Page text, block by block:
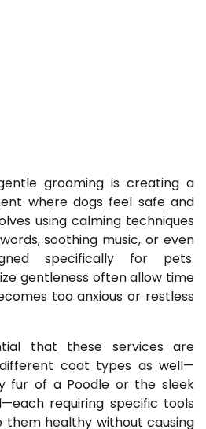
grooming is creating a
where dogs feel safe and
using calming techniques
soothing music, or even
specifically for pets.
gentleness often allow time
too anxious or restless
that these services are
coat types as well—
fur of a Poodle or the sleek
requiring specific tools
healthy without causing